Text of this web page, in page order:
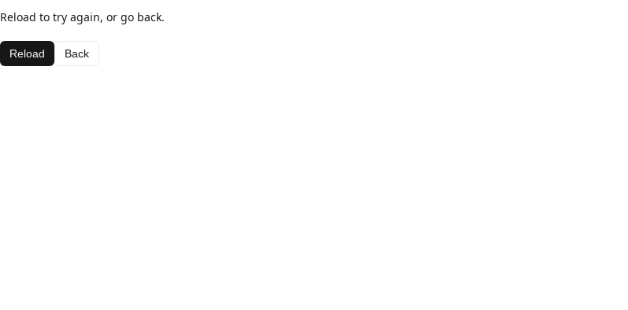
Reload to try again, or go back.
Reload Back